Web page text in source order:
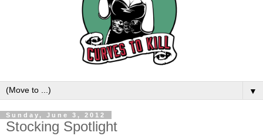
▼
Sunday, June 3, 2012
Stocking Spotlight